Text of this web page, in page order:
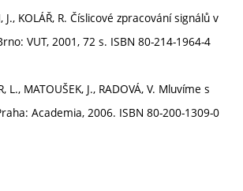
J., KOLÁŘ, R. Číslicové zpracování signálů v
VUT, 2001, 72 s. ISBN 80-214-1964-4
L., MATOUŠEK, J., RADOVÁ, V. Mluvíme s
Academia, 2006. ISBN 80-200-1309-0